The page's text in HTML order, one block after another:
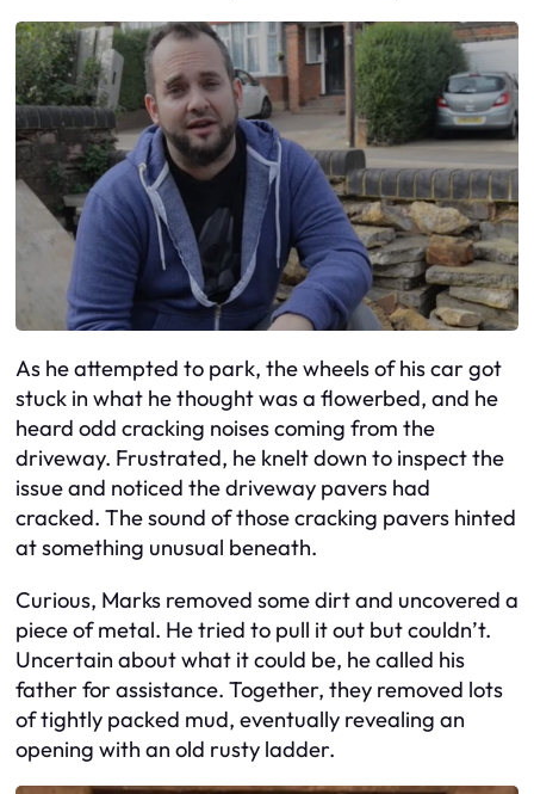
As he attempted to park, the wheels of his car got
stuck in what he thought was a flowerbed, and he
heard odd cracking noises coming from the
driveway. Frustrated, he knelt down to inspect the
issue and noticed the driveway pavers had
cracked. The sound of those cracking pavers hinted
at something unusual beneath.
Curious, Marks removed some dirt and uncovered a
piece of metal. He tried to pull it out but couldn’t.
Uncertain about what it could be, he called his
father for assistance. Together, they removed lots
of tightly packed mud, eventually revealing an
opening with an old rusty ladder.